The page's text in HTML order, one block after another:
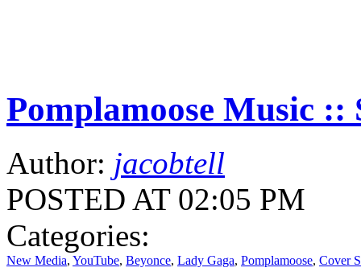
Pomplamoose Music
Author: jacobtell
POSTED AT 02:05 PM
Categories:
New Media, YouTube, Beyonce, Lady Gaga, Pomplamoose, Cover